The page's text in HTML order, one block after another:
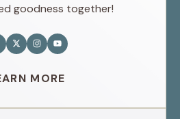
goodness together!
MORE